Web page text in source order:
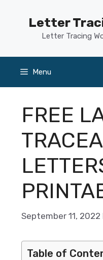
Letter
Letter Tracing
Menu
FREE
September 11, 2022
Table of